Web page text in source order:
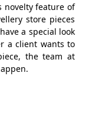
novelty feature of
store pieces
a special look
a client wants to
the team at